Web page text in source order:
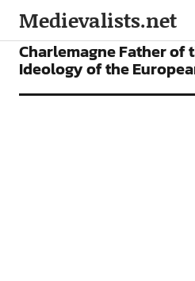
Medievalists.net
ARTICLES
Charlemagne Father of
Ideology of the